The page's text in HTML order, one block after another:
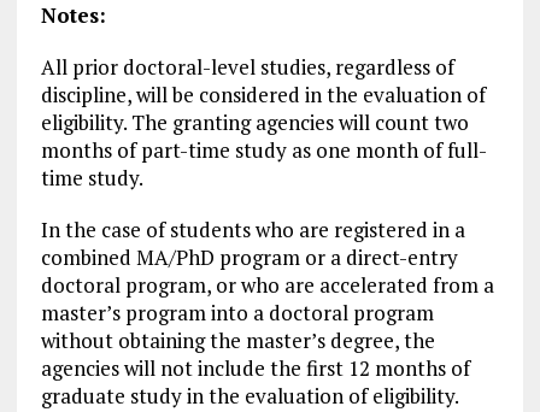
Notes:
All prior doctoral-level studies, regardless of
discipline, will be considered in the evaluation of
eligibility. The granting agencies will count two
months of part-time study as one month of full-
time study.
In the case of students who are registered in a
combined MA/PhD program or a direct-entry
doctoral program, or who are accelerated from a
master’s program into a doctoral program
without obtaining the master’s degree, the
agencies will not include the first 12 months of
graduate study in the evaluation of eligibility.